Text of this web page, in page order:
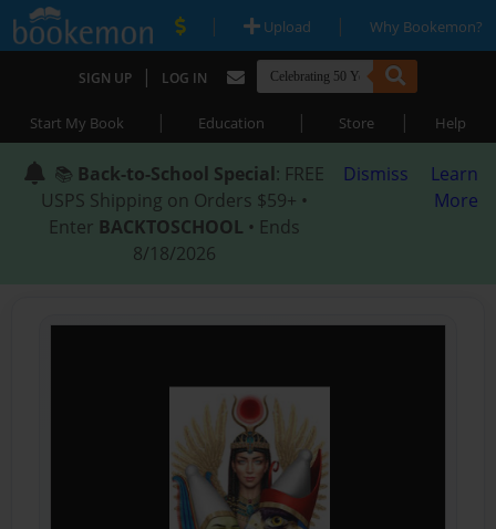
| Upload | Why Bookemon?
SIGN UP | LOG IN
Start My Book | Education | Store | Help
📚 Back-to-School Special: FREE
USPS Shipping on Orders $59+ •
Enter BACKTOSCHOOL • Ends
8/18/2026
Dismiss
Learn
More